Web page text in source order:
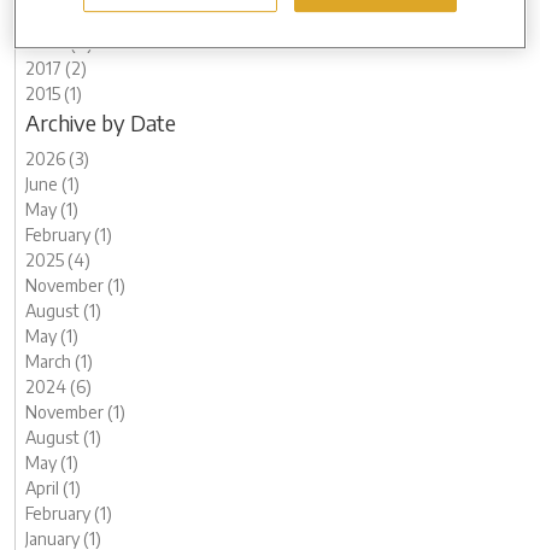
2021 (8)
2020 (8)
2017 (2)
2015 (1)
Archive by Date
2026 (3)
June (1)
May (1)
February (1)
2025 (4)
November (1)
August (1)
May (1)
March (1)
2024 (6)
November (1)
August (1)
May (1)
April (1)
February (1)
January (1)